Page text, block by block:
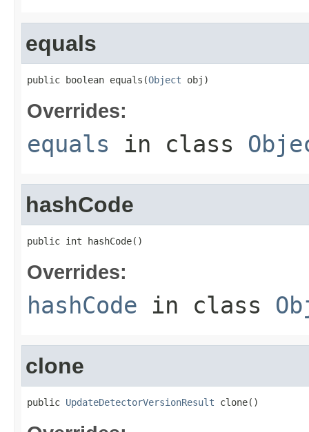
equals
public boolean equals(Object obj)
Overrides:
equals in class
hashCode
public int hashCode()
Overrides:
hashCode in class
clone
public UpdateDetectorVersionResult clone()